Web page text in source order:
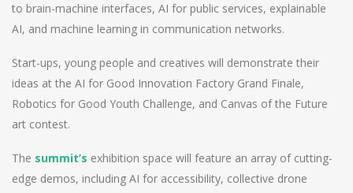
to brain-machine interfaces, AI for public services, explainable
AI, and machine learning in communication networks.
Start-ups, young people and creatives will demonstrate their
ideas at the AI for Good Innovation Factory Grand Finale,
Robotics for Good Youth Challenge, and Canvas of the Future
art contest.
The summit’s exhibition space will feature an array of cutting-
edge demos, including AI for accessibility, collective drone